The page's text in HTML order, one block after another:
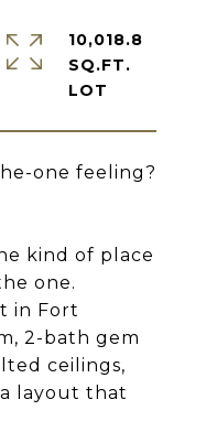
one feeling?
kind of place
one.
in Fort
2-bath gem
ceilings,
layout that
10,018.8
SQ.FT.